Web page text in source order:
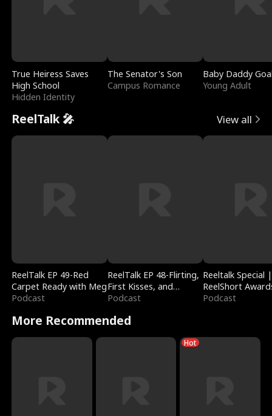
True Heiress Saves
High School
Hidden Identity
The Senator's Son
Campus Romance
Baby Daddy
Young Adult
ReelTalk 🎤 View all
ReelTalk EP 49-Red
Carpet Ready with Meg
Podcast
ReelTalk EP 48-Flirting,
First Kisses, and
Fighting
Podcast
Reeltalk Special |
ReelShort
Podcast
More Recommended
Hot